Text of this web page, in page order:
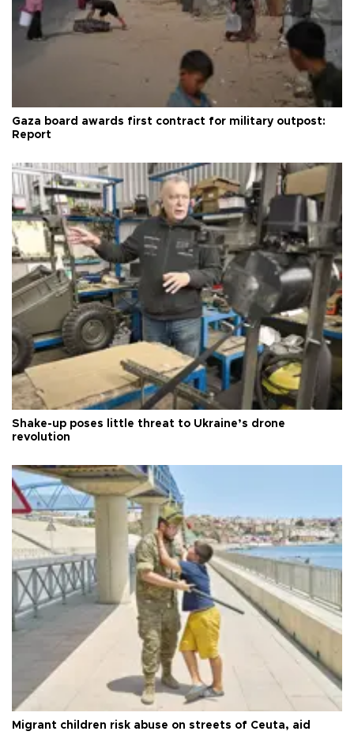
Gaza board awards first contract for military outpost:
Report
Shake-up poses little threat to Ukraine’s drone
revolution
Migrant children risk abuse on streets of Ceuta, aid